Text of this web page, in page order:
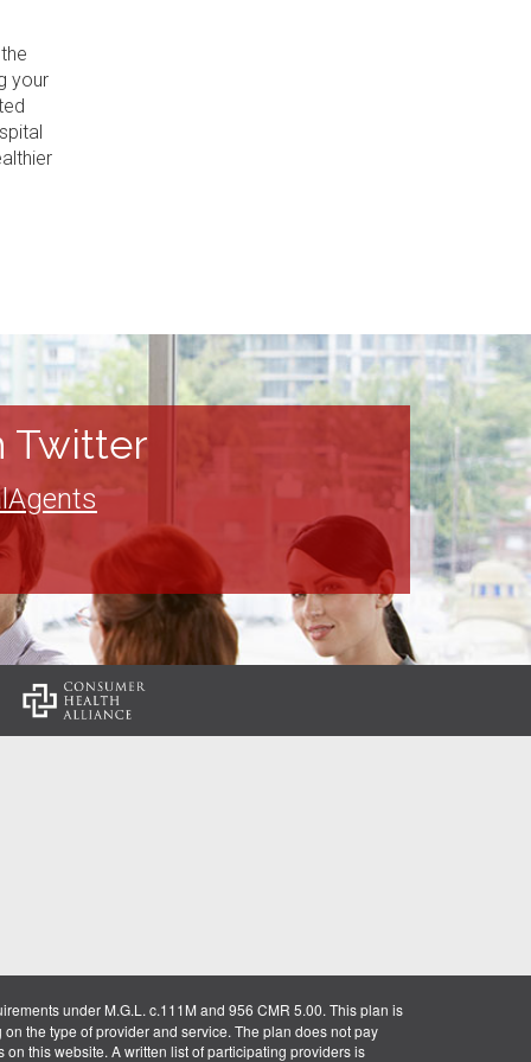
your
Twitter
under M.G.L. c.111M and 956 CMR 5.00. This plan is
the type of provider and service. The plan does not pay
this website. A written list of participating providers is